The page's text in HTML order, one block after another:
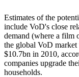
Estimates of the
include VoD's close
demand (where a film
the global VoD
$10.7bn in 2010,
companies upgrade
households.